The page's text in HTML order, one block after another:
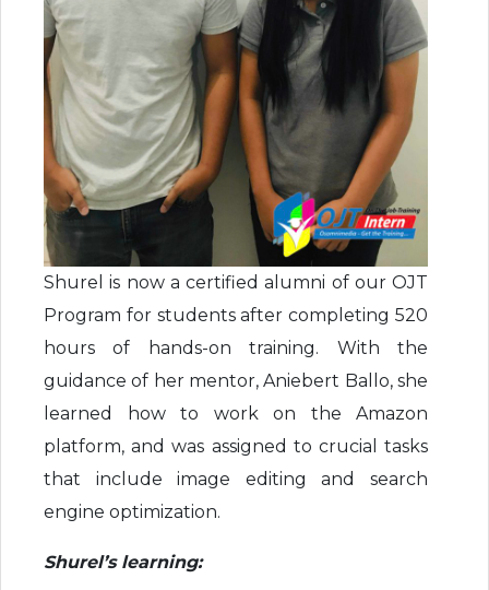
Shurel is now a certified alumni of our OJT
Program for students after completing 520
hours of hands-on training. With the
guidance of her mentor, Aniebert Ballo, she
learned how to work on the Amazon
platform, and was assigned to crucial tasks
that include image editing and search
engine optimization.
Shurel’s learning: